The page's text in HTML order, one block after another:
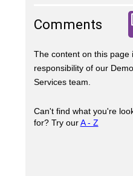
Comments
The content on this page
responsibility of our
Services team.
Can't find what you're
for? Try ourA - Z